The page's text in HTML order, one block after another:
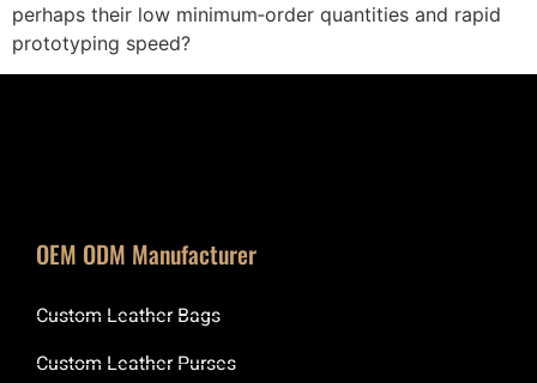
perhaps their low minimum‑order quantities and rapid
prototyping speed?
OEM ODM Manufacturer
Custom Leather Bags
Custom Leather Purses